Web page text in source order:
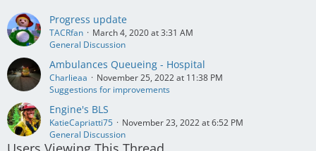
Progress update
TACRfan
March 4, 2020 at 3:31 AM
General Discussion
Ambulances Queueing - Hospital
Charlieaa
November 25, 2022 at 11:38 PM
Suggestions for improvements
Engine's BLS
KatieCapriatti75
November 23, 2022 at 6:52 PM
General Discussion